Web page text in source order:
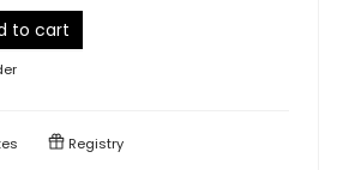
to cart
Registry